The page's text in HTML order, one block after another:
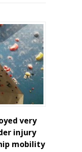
very
injury
mobility